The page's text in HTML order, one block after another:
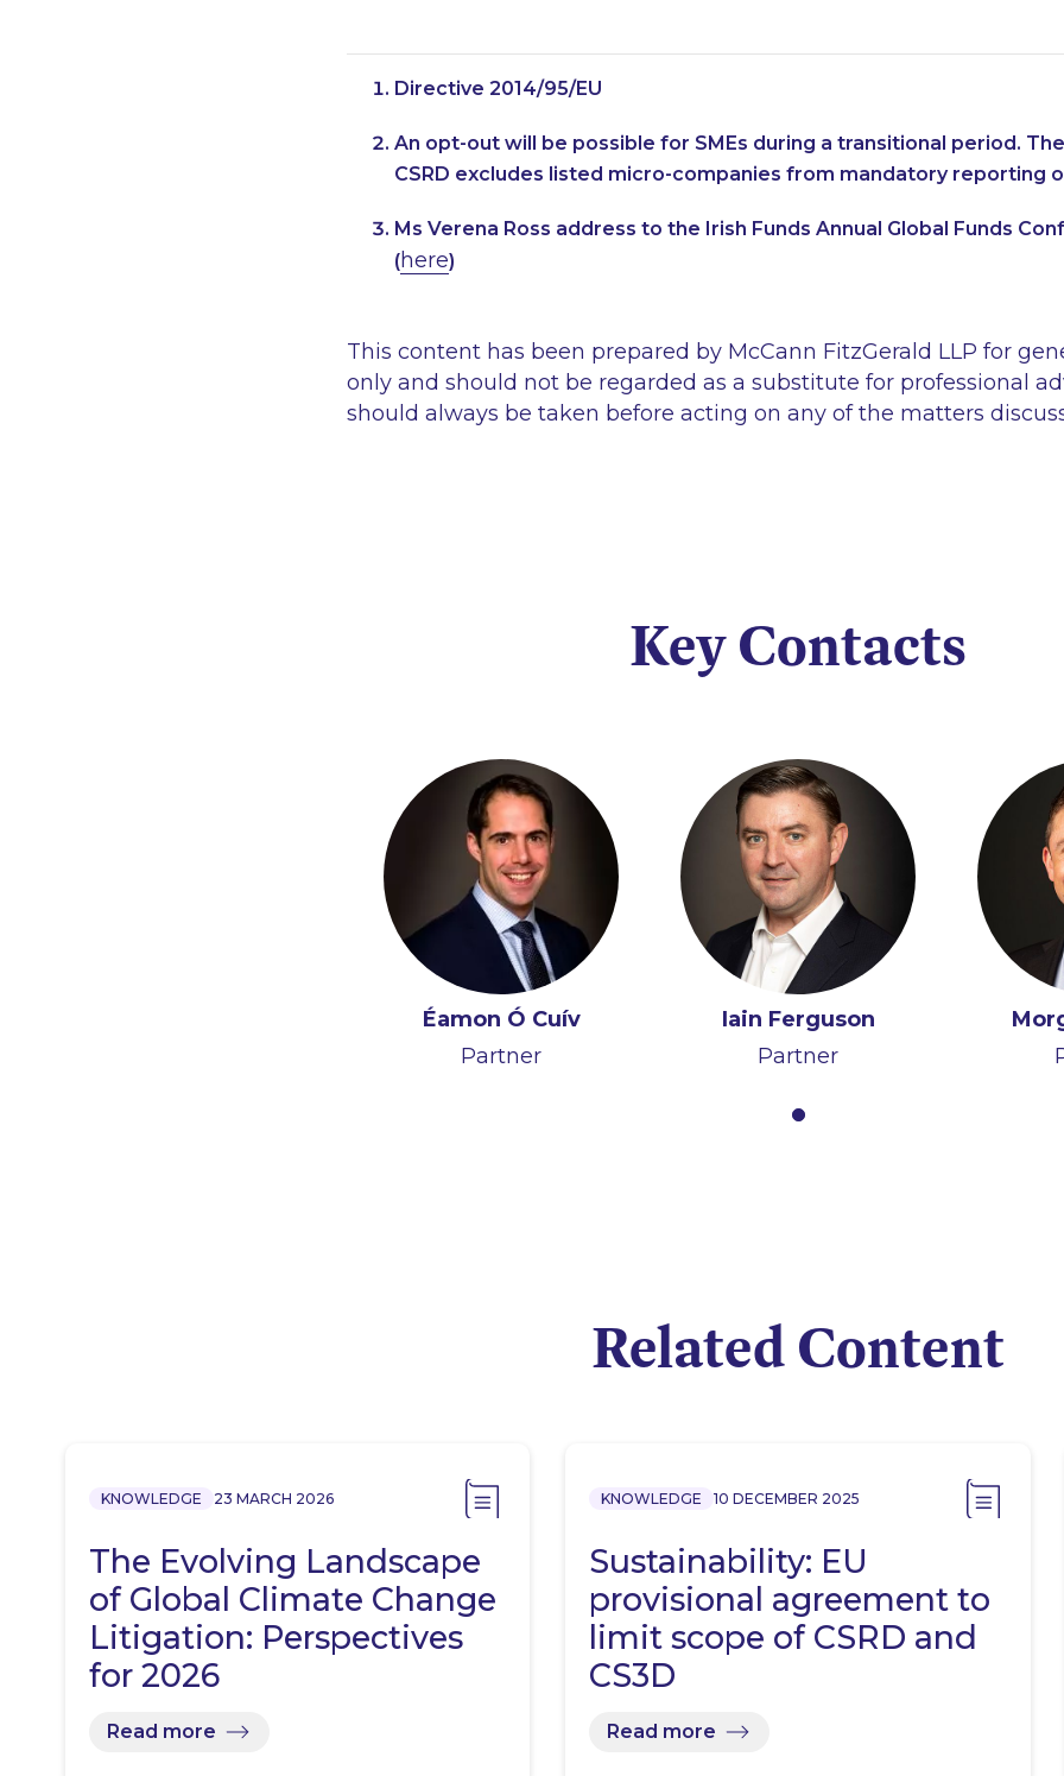
Directive 2014/95/EU
An opt-out will be possible for SMEs during a transitional period.
CSRD excludes listed micro-companies from mandatory reporting
Ms Verena Ross address to the Irish Funds Annual Global Funds
(here)
This content has been prepared by McCann FitzGerald LLP for
only and should not be regarded as a substitute for professional
should always be taken before acting on any of the matters
Key Contacts
Éamon Ó Cuív
Partner
Iain Ferguson
Partner
Related Content
KNOWLEDGE 23 MARCH 2026
The Evolving Landscape
of Global Climate Change
Litigation: Perspectives
for 2026
Read more
KNOWLEDGE 10 DECEMBER 2025
Sustainability: EU
provisional agreement to
limit scope of CSRD and
CS3D
Read more